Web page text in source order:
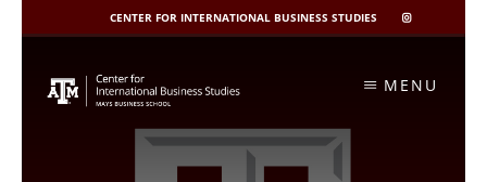
CENTER FOR INTERNATIONAL BUSINESS STUDIES
CIBIS
INSTAGRAM
content
MENU